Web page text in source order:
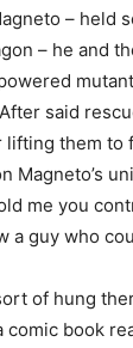
– held
– he and
said
lifting them to
Magneto’s
me you
a guy who
of hung
comic book